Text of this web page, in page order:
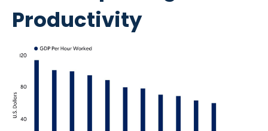
Productivity